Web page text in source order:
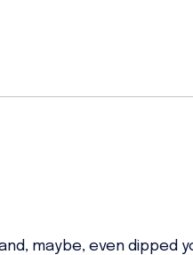
maybe, even dipped